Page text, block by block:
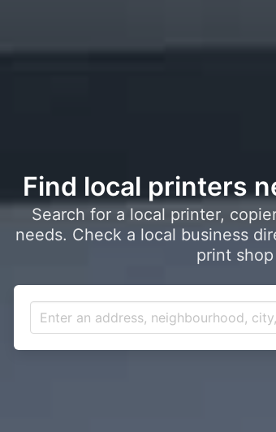
Find local printers
Search for a local printer,
needs. Check a local business
print